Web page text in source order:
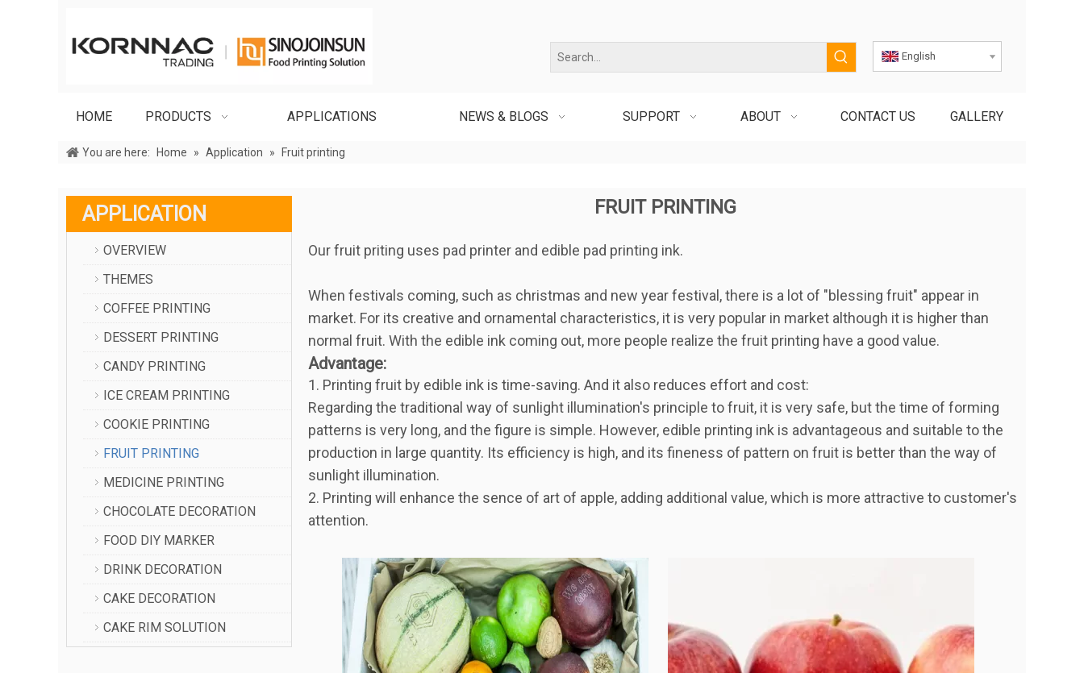
English
HOME PRODUCTS APPLICATIONS NEWS & BLOGS SUPPORT ABOUT CONTACT US GALLERY
You are here: Home » Application » Fruit printing
APPLICATION
OVERVIEW
THEMES
COFFEE PRINTING
DESSERT PRINTING
CANDY PRINTING
ICE CREAM PRINTING
COOKIE PRINTING
FRUIT PRINTING
MEDICINE PRINTING
CHOCOLATE DECORATION
FOOD DIY MARKER
DRINK DECORATION
CAKE DECORATION
CAKE RIM SOLUTION
FRUIT PRINTING
Our fruit priting uses pad printer and edible pad printing ink.
When festivals coming, such as christmas and new year festival, there is a lot of "blessing fruit" appear in
market. For its creative and ornamental characteristics, it is very popular in market although it is higher than
normal fruit. With the edible ink coming out, more people realize the fruit printing have a good value.
Advantage:
1. Printing fruit by edible ink is time-saving. And it also reduces effort and cost:
Regarding the traditional way of sunlight illumination's principle to fruit, it is very safe, but the time of forming
patterns is very long, and the figure is simple. However, edible printing ink is advantageous and suitable to the
production in large quantity. Its efficiency is high, and its fineness of pattern on fruit is better than the way of
sunlight illumination.
2. Printing will enhance the sence of art of apple, adding additional value, which is more attractive to customer's
attention.